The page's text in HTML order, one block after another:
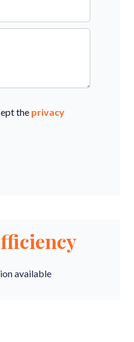
the privacy
available